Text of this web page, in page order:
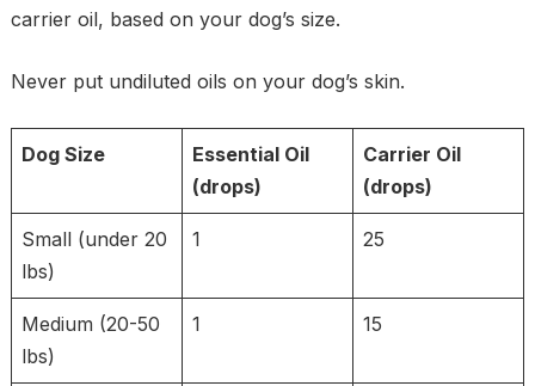
carrier oil, based on your dog’s size.
Never put undiluted oils on your dog’s skin.
Dog Size
Essential Oil
(drops)
Carrier Oil
(drops)
Small (under 20
lbs)
1 25
Medium (20-50
lbs)
1 15